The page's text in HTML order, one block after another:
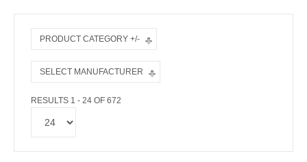
PRODUCT CATEGORY +/-
SELECT MANUFACTURER
RESULTS 1 - 24 OF 672